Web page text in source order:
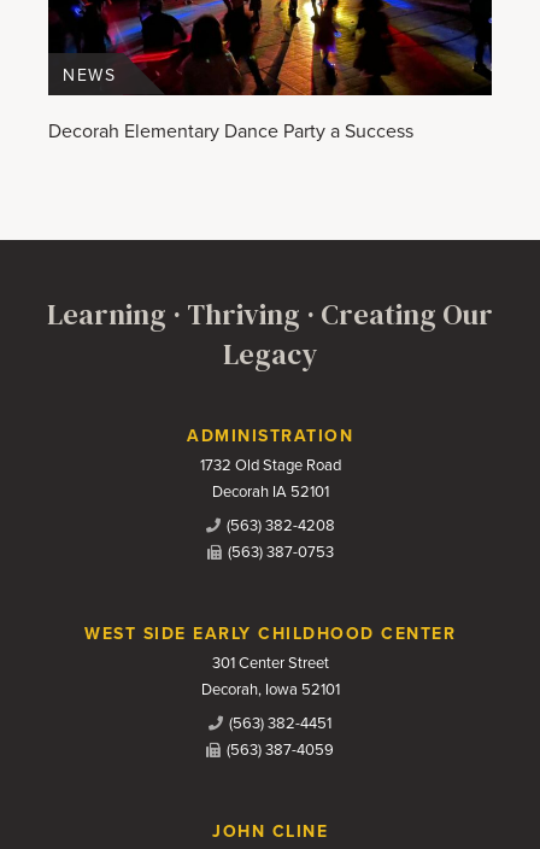
Decorah Elementary Dance Party a Success
NEWS
Learning · Thriving · Creating Our
Legacy
Contact UsADMINISTRATION
1732 Old Stage Road
Decorah IA 52101
(563) 382-4208
(563) 387-0753
WEST SIDE EARLY CHILDHOOD CENTER
301 Center Street
Decorah, Iowa 52101
(563) 382-4451
(563) 387-4059
JOHN CLINE